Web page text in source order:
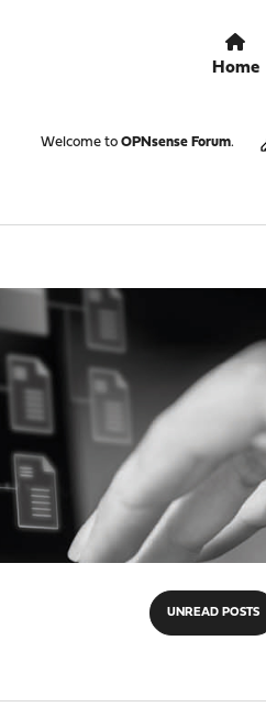
Home
Welcome to OPNsense Forum.
UNREAD POSTS